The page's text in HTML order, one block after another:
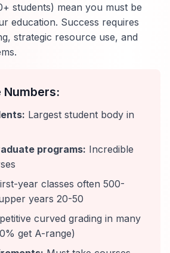
students) mean you must be
education. Success requires
strategic resource use, and
Numbers:
Largest student body in
programs: Incredible
year classes often 500-
years 20-50
curved grading in many
get A-range)